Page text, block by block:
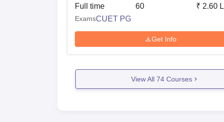
Full time 60 ₹ 2.60 L
ExamsCUET PG
Get Info
View All 74Courses